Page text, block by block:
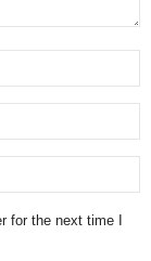
for the next time I